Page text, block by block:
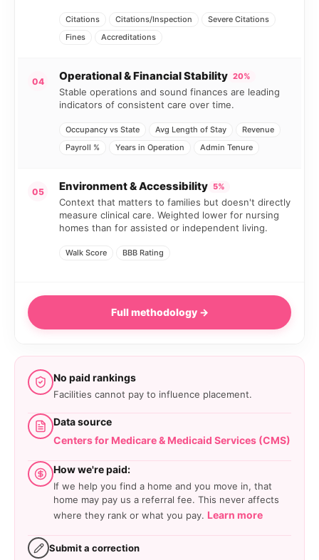
Citations Citations/Inspection
Severe Citations
Fines
Accreditations
04 Operational & Financial Stability 20%
Stable operations and sound finances are leading
indicators of consistent care over time.
Occupancy vs State Avg Length of Stay
Revenue
Payroll %
Years in Operation Admin Tenure
05 Environment & Accessibility 5%
Context that matters to families but doesn't directly
measure clinical care. Weighted lower for nursing
homes than for assisted or independent living.
Walk Score BBB Rating
Full methodology →
No paid rankings
Facilities cannot pay to influence placement.
Data source
Centers for Medicare & Medicaid Services (CMS)
How we're paid:
If we help you find a home and you move in, that
home may pay us a referral fee. This never affects
where they rank or what you pay. Learn more
Submit a correction